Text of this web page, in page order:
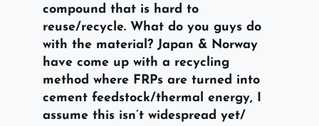
compound that is hard to
reuse/recycle. What do you guys do
with the material? Japan & Norway
have come up with a recycling
method where FRPs are turned into
cement feedstock/thermal energy, I
assume this isn’t widespread yet/